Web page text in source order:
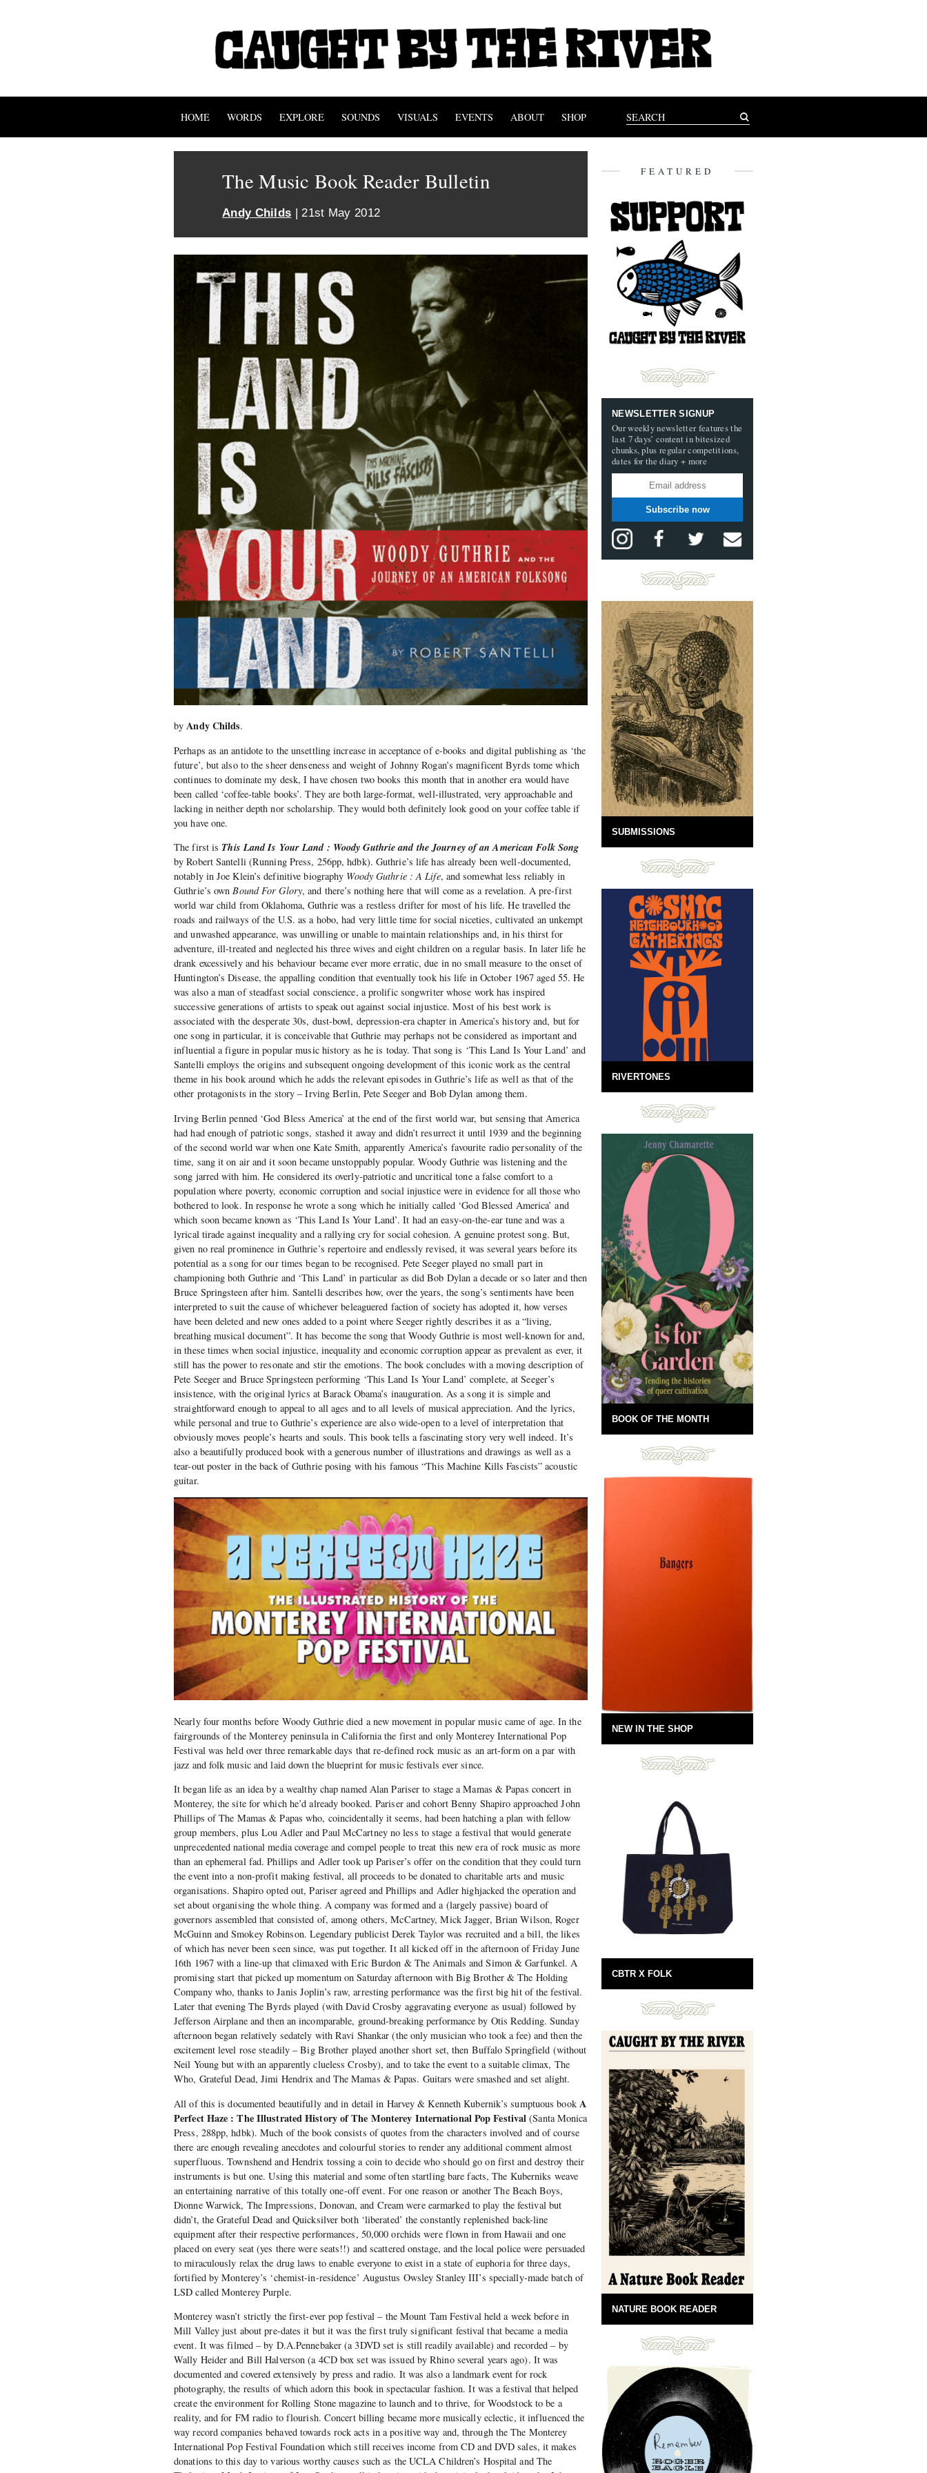
HOME WORDS EXPLORE SOUNDS VISUALS EVENTS ABOUT SHOP
The Music Book Reader Bulletin
Andy Childs | 21st May 2012
byAndy Childs.
Perhaps as an antidote to the unsettling increase in acceptance of e-books and digital publishing as ‘the
future’, but also to the sheer denseness and weight of Johnny Rogan’s magnificent Byrds tome which
continues to dominate my desk, I have chosen two books this month that in another era would have
been called ‘coffee-table books’. They are both large-format, well-illustrated, very approachable and
lacking in neither depth nor scholarship. They would both definitely look good on your coffee table if
you have one.
The first is This Land Is Your Land : Woody Guthrie and the Journey of an American Folk Song
by Robert Santelli (Running Press, 256pp, hdbk). Guthrie’s life has already been well-documented,
notably in Joe Klein’s definitive biography Woody Guthrie : A Life, and somewhat less reliably in
Guthrie’s ownBound For Glory, and there’s nothing here that will come as a revelation. A pre-first
world war child from Oklahoma, Guthrie was a restless drifter for most of his life. He travelled the
roads and railways of the U.S. as a hobo, had very little time for social niceties, cultivated an unkempt
and unwashed appearance, was unwilling or unable to maintain relationships and, in his thirst for
adventure, ill-treated and neglected his three wives and eight children on a regular basis. In later life he
drank excessively and his behaviour became ever more erratic, due in no small measure to the onset of
Huntington’s Disease, the appalling condition that eventually took his life in October 1967 aged 55. He
was also a man of steadfast social conscience, a prolific songwriter whose work has inspired
successive generations of artists to speak out against social injustice. Most of his best work is
associated with the desperate 30s, dust-bowl, depression-era chapter in America’s history and, but for
one song in particular, it is conceivable that Guthrie may perhaps not be considered as important and
influential a figure in popular music history as he is today. That song is ‘This Land Is Your Land’ and
Santelli employs the origins and subsequent ongoing development of this iconic work as the central
theme in his book around which he adds the relevant episodes in Guthrie’s life as well as that of the
other protagonists in the story – Irving Berlin, Pete Seeger and Bob Dylan among them.
Irving Berlin penned ‘God Bless America’ at the end of the first world war, but sensing that America
had had enough of patriotic songs, stashed it away and didn’t resurrect it until 1939 and the beginning
of the second world war when one Kate Smith, apparently America’s favourite radio personality of the
time, sang it on air and it soon became unstoppably popular. Woody Guthrie was listening and the
song jarred with him. He considered its overly-patriotic and uncritical tone a false comfort to a
population where poverty, economic corruption and social injustice were in evidence for all those who
bothered to look. In response he wrote a song which he initially called ‘God Blessed America’ and
which soon became known as ‘This Land Is Your Land’. It had an easy-on-the-ear tune and was a
lyrical tirade against inequality and a rallying cry for social cohesion. A genuine protest song. But,
given no real prominence in Guthrie’s repertoire and endlessly revised, it was several years before its
potential as a song for our times began to be recognised. Pete Seeger played no small part in
championing both Guthrie and ‘This Land’ in particular as did Bob Dylan a decade or so later and then
Bruce Springsteen after him. Santelli describes how, over the years, the song’s sentiments have been
interpreted to suit the cause of whichever beleaguered faction of society has adopted it, how verses
have been deleted and new ones added to a point where Seeger rightly describes it as a “living,
breathing musical document”. It has become the song that Woody Guthrie is most well-known for and,
in these times when social injustice, inequality and economic corruption appear as prevalent as ever, it
still has the power to resonate and stir the emotions. The book concludes with a moving description of
Pete Seeger and Bruce Springsteen performing ‘This Land Is Your Land’ complete, at Seeger’s
insistence, with the original lyrics at Barack Obama’s inauguration. As a song it is simple and
straightforward enough to appeal to all ages and to all levels of musical appreciation. And the lyrics,
while personal and true to Guthrie’s experience are also wide-open to a level of interpretation that
obviously moves people’s hearts and souls. This book tells a fascinating story very well indeed. It’s
also a beautifully produced book with a generous number of illustrations and drawings as well as a
tear-out poster in the back of Guthrie posing with his famous “This Machine Kills Fascists” acoustic
guitar.
Nearly four months before Woody Guthrie died a new movement in popular music came of age. In the
fairgrounds of the Monterey peninsula in California the first and only Monterey International Pop
Festival was held over three remarkable days that re-defined rock music as an art-form on a par with
jazz and folk music and laid down the blueprint for music festivals ever since.
It began life as an idea by a wealthy chap named Alan Pariser to stage a Mamas & Papas concert in
Monterey, the site for which he’d already booked. Pariser and cohort Benny Shapiro approached John
Phillips of The Mamas & Papas who, coincidentally it seems, had been hatching a plan with fellow
group members, plus Lou Adler and Paul McCartney no less to stage a festival that would generate
unprecedented national media coverage and compel people to treat this new era of rock music as more
than an ephemeral fad. Phillips and Adler took up Pariser’s offer on the condition that they could turn
the event into a non-profit making festival, all proceeds to be donated to charitable arts and music
organisations. Shapiro opted out, Pariser agreed and Phillips and Adler highjacked the operation and
set about organising the whole thing. A company was formed and a (largely passive) board of
governors assembled that consisted of, among others, McCartney, Mick Jagger, Brian Wilson, Roger
McGuinn and Smokey Robinson. Legendary publicist Derek Taylor was recruited and a bill, the likes
of which has never been seen since, was put together. It all kicked off in the afternoon of Friday June
16th 1967 with a line-up that climaxed with Eric Burdon & The Animals and Simon & Garfunkel. A
promising start that picked up momentum on Saturday afternoon with Big Brother & The Holding
Company who, thanks to Janis Joplin’s raw, arresting performance was the first big hit of the festival.
Later that evening The Byrds played (with David Crosby aggravating everyone as usual) followed by
Jefferson Airplane and then an incomparable, ground-breaking performance by Otis Redding. Sunday
afternoon began relatively sedately with Ravi Shankar (the only musician who took a fee) and then the
excitement level rose steadily – Big Brother played another short set, then Buffalo Springfield (without
Neil Young but with an apparently clueless Crosby), and to take the event to a suitable climax, The
Who, Grateful Dead, Jimi Hendrix and The Mamas & Papas. Guitars were smashed and set alight.
All of this is documented beautifully and in detail in Harvey & Kenneth Kubernik’s sumptuous book A
Perfect Haze : The Illustrated History of The Monterey International Pop Festival (Santa Monica
Press, 288pp, hdbk). Much of the book consists of quotes from the characters involved and of course
there are enough revealing anecdotes and colourful stories to render any additional comment almost
superfluous. Townshend and Hendrix tossing a coin to decide who should go on first and destroy their
instruments is but one. Using this material and some often startling bare facts, The Kuberniks weave
an entertaining narrative of this totally one-off event. For one reason or another The Beach Boys,
Dionne Warwick, The Impressions, Donovan, and Cream were earmarked to play the festival but
didn’t, the Grateful Dead and Quicksilver both ‘liberated’ the constantly replenished back-line
equipment after their respective performances, 50,000 orchids were flown in from Hawaii and one
placed on every seat (yes there were seats!!) and scattered onstage, and the local police were persuaded
to miraculously relax the drug laws to enable everyone to exist in a state of euphoria for three days,
fortified by Monterey’s ‘chemist-in-residence’ Augustus Owsley Stanley III’s specially-made batch of
LSD called Monterey Purple.
Monterey wasn’t strictly the first-ever pop festival – the Mount Tam Festival held a week before in
Mill Valley just about pre-dates it but it was the first truly significant festival that became a media
event. It was filmed – by D.A.Pennebaker (a 3DVD set is still readily available) and recorded – by
Wally Heider and Bill Halverson (a 4CD box set was issued by Rhino several years ago). It was
documented and covered extensively by press and radio. It was also a landmark event for rock
photography, the results of which adorn this book in spectacular fashion. It was a festival that helped
create the environment for Rolling Stone magazine to launch and to thrive, for Woodstock to be a
reality, and for FM radio to flourish. Concert billing became more musically eclectic, it influenced the
way record companies behaved towards rock acts in a positive way and, through the The Monterey
International Pop Festival Foundation which still receives income from CD and DVD sales, it makes
donations to this day to various worthy causes such as the UCLA Children’s Hospital and The
FEATURED
NEWSLETTER SIGNUP
Our weekly newsletter features the
last 7 days’ content in bitesized
chunks, plus regular competitions,
dates for the diary + more
Subscribe now
SUBMISSIONS
RIVERTONES
BOOK OF THE MONTH
NEW IN THE SHOP
CBTR X FOLK
NATURE BOOK READER